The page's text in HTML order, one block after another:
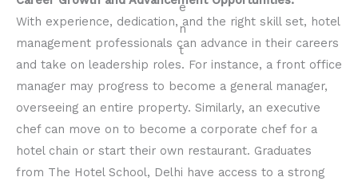
With experience, dedication, and the right skill set, hotel
management professionals can advance in their careers
and take on leadership roles. For instance, a front office
manager may progress to become a general manager,
overseeing an entire property. Similarly, an executive
chef can move on to become a corporate chef for a
hotel chain or start their own restaurant. Graduates
from The Hotel School, Delhi have access to a strong